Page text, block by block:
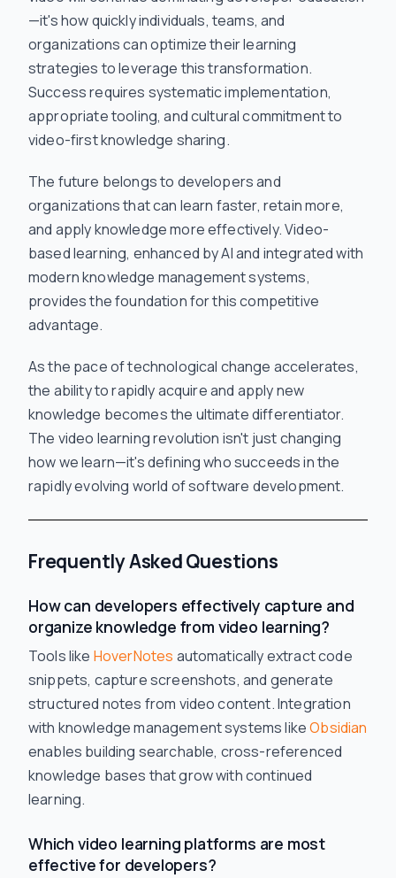
—it's how quickly individuals, teams, and
organizations can optimize their learning
strategies to leverage this transformation.
Success requires systematic implementation,
appropriate tooling, and cultural commitment to
video-first knowledge sharing.
The future belongs to developers and
organizations that can learn faster, retain more,
and apply knowledge more effectively. Video-
based learning, enhanced by AI and integrated with
modern knowledge management systems,
provides the foundation for this competitive
advantage.
As the pace of technological change accelerates,
the ability to rapidly acquire and apply new
knowledge becomes the ultimate differentiator.
The video learning revolution isn't just changing
how we learn—it's defining who succeeds in the
rapidly evolving world of software development.
Frequently Asked Questions
How can developers effectively capture and
organize knowledge from video learning?
Tools like HoverNotes automatically extract code
snippets, capture screenshots, and generate
structured notes from video content. Integration
with knowledge management systems likeObsidian
enables building searchable, cross-referenced
knowledge bases that grow with continued
learning.
Which video learning platforms are most
effective for developers?